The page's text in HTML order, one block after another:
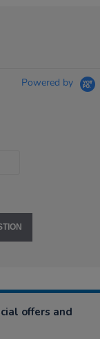
Powered by
offers and